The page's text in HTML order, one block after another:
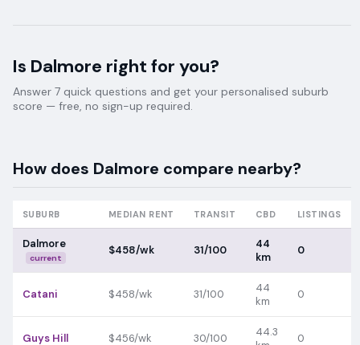
Is Dalmore right for you?
Answer 7 quick questions and get your personalised suburb
score — free, no sign-up required.
How does Dalmore compare nearby?
SUBURB MEDIAN RENT TRANSIT CBD LISTINGS
Dalmore
current
$458/wk 31/100
44
km
0
Catani $458/wk 31/100
44
km
0
Guys Hill $456/wk 30/100
44.3
0